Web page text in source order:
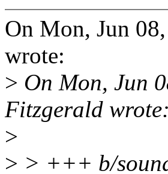
On Mon, Jun
wrote:
> On Mon, Jun
Fitzgerald wrote:
>
> > +++ b/